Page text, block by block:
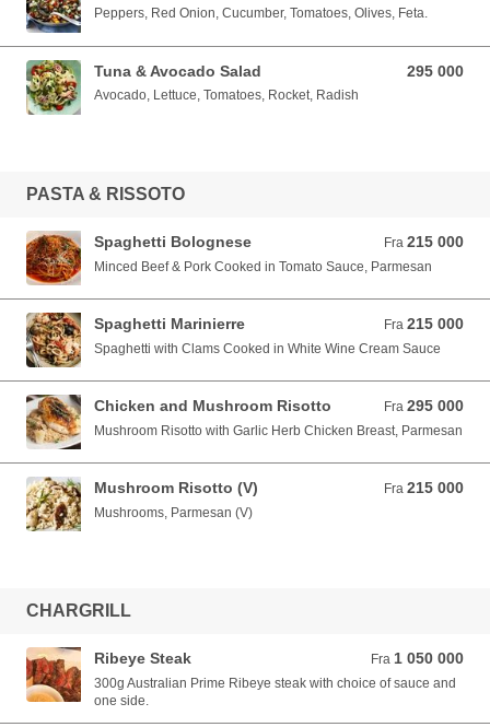
Peppers, Red Onion, Cucumber, Tomatoes, Olives, Feta.
Tuna & Avocado Salad 295 000
295 000 VND
Avocado, Lettuce, Tomatoes, Rocket, Radish
PASTA & RISSOTO
Spaghetti Bolognese Fra 215 000
Fra 215 000 VND
Minced Beef & Pork Cooked in Tomato Sauce, Parmesan
Spaghetti Marinierre Fra 215 000
Fra 215 000 VND
Spaghetti with Clams Cooked in White Wine Cream Sauce
Chicken and Mushroom Risotto Fra 295 000
Fra 295 000 VND
Mushroom Risotto with Garlic Herb Chicken Breast, Parmesan
Mushroom Risotto (V) Fra 215 000
Fra 215 000 VND
Mushrooms, Parmesan (V)
CHARGRILL
Ribeye Steak Fra 1 050 000
Fra 1 050 000 VND
300g Australian Prime Ribeye steak with choice of sauce and
one side.